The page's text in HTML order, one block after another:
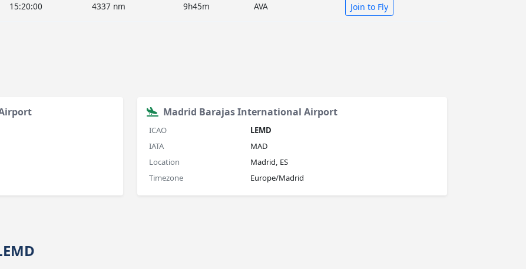
15:20:00 4337 nm 9h45m AVA Join to Fly
Madrid Barajas International Airport
ICAO
LEMD
IATA
MAD
Location
Madrid, ES
Timezone
Europe/Madrid